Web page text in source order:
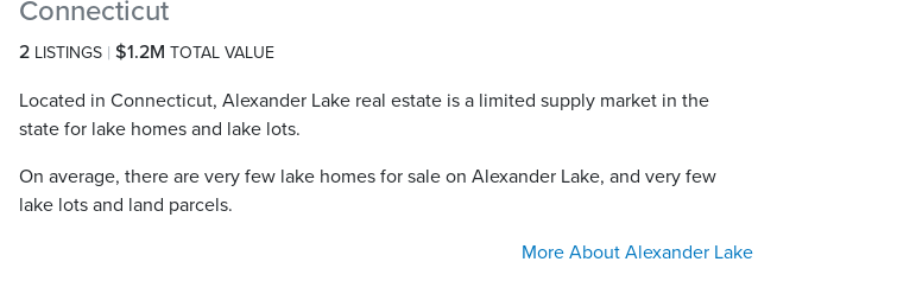
Connecticut
2 LISTINGS $1.2M TOTAL VALUE
Located in Connecticut, Alexander Lake real estate is a limited supply market in the
state for lake homes and lake lots.
On average, there are very few lake homes for sale on Alexander Lake​, and very few
lake lots and land parcels.
More About Alexander Lake